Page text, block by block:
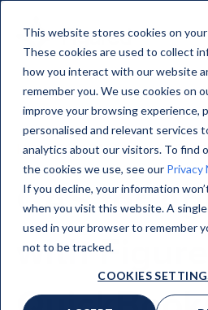
This website stores cookies on
These cookies are used to collect
how you interact with our website
remember you. We use cookies on
improve your browsing experience,
personalised and relevant services
analytics about our visitors. To find
the cookies we use, see our Privacy
If you decline, your information
when you visit this website. A
used in your browser to remember
not to be tracked.
COOKIES
HOW-TO ADVISORY SERIES
CAS for
with